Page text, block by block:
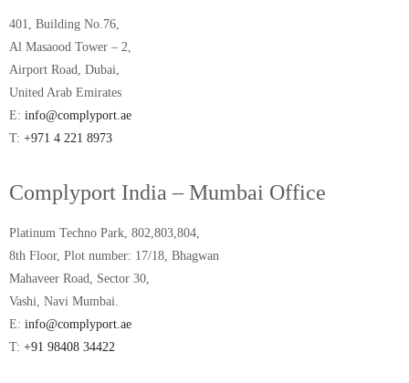
401, Building No.76,
Al Masaood Tower – 2,
Airport Road, Dubai,
United Arab Emirates
E: info@complyport.ae
T: +971 4 221 8973
Complyport India – Mumbai Office
Platinum Techno Park, 802,803,804,
8th Floor, Plot number: 17/18, Bhagwan
Mahaveer Road, Sector 30,
Vashi, Navi Mumbai.
E: info@complyport.ae
T: +91 98408 34422